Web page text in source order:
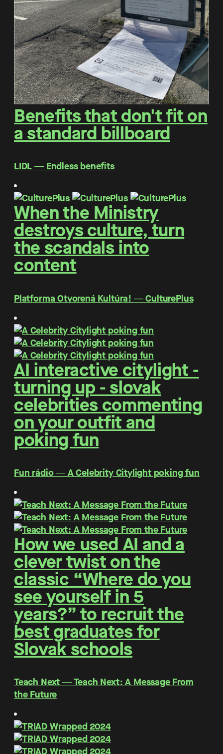
Benefits that don't fit on
a standard billboard
LIDL ― Endless benefits
When the Ministry
destroys culture, turn
the scandals into
content
Platforma Otvorená Kultúra! ― CulturePlus
AI interactive citylight -
turning up - slovak
celebrities commenting
on your outfit and
poking fun
Fun rádio ― A Celebrity Citylight poking fun
How we used AI and a
clever twist on the
classic “Where do you
see yourself in 5
years?” to recruit the
best graduates for
Slovak schools
Teach Next ― Teach Next: A Message From
the Future